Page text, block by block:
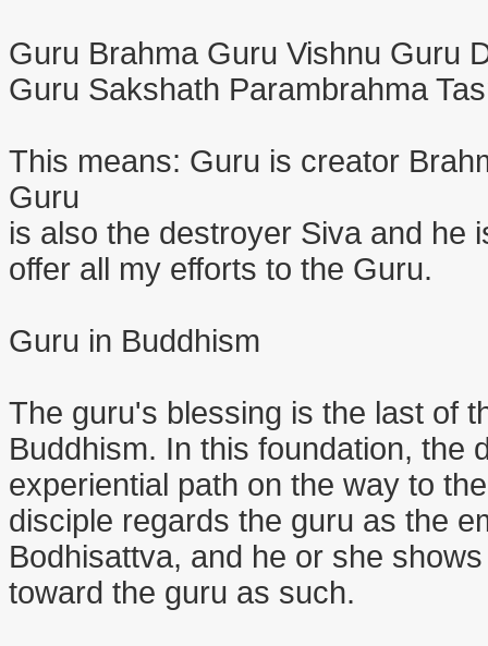
Guru Brahma Guru Vishnu Guru
Guru Sakshath Parambrahma
This means: Guru is creator
Guru
is also the destroyer Siva and he
offer all my efforts to the Guru.
Guru in Buddhism
The guru's blessing is the last of
Buddhism. In this foundation, the
experiential path on the way to
disciple regards the guru as the
Bodhisattva, and he or she
toward the guru as such.